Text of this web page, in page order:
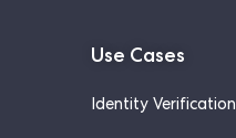
Use Cases
Identity Verification